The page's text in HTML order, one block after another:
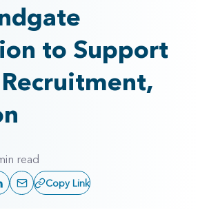
to Support
read
Copy Link